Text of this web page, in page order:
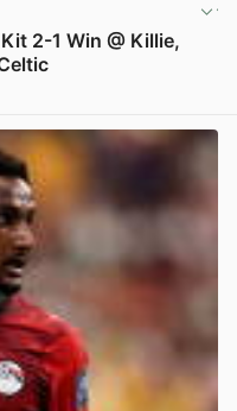
2-1 Win @ Killie,